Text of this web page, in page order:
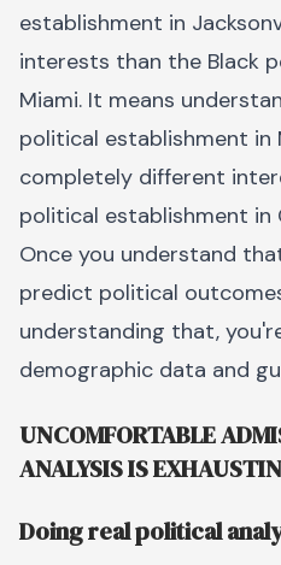
establishment in
interests than the Black
Miami. It means
political establishment in
completely different
political establishment in
Once you understand
predict political
understanding that,
demographic data and
UNCOMFORTABLE
ANALYSIS IS
Doing real political